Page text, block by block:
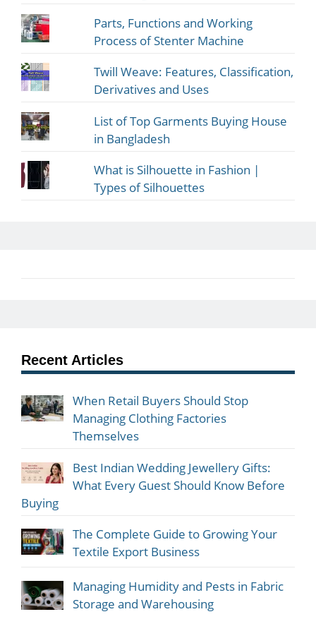
Parts, Functions and Working
Process of Stenter Machine
Twill Weave: Features, Classification,
Derivatives and Uses
List of Top Garments Buying House
in Bangladesh
What is Silhouette in Fashion |
Types of Silhouettes
Recent Articles
When Retail Buyers Should Stop
Managing Clothing Factories
Themselves
Best Indian Wedding Jewellery Gifts:
What Every Guest Should Know Before
Buying
The Complete Guide to Growing Your
Textile Export Business
Managing Humidity and Pests in Fabric
Storage and Warehousing